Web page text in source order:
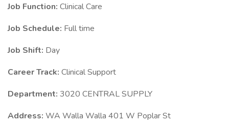
Job Function: Clinical Care
Job Schedule: Full time
Job Shift: Day
Career Track: Clinical Support
Department: 3020 CENTRAL SUPPLY
Address: WA Walla Walla 401 W Poplar St